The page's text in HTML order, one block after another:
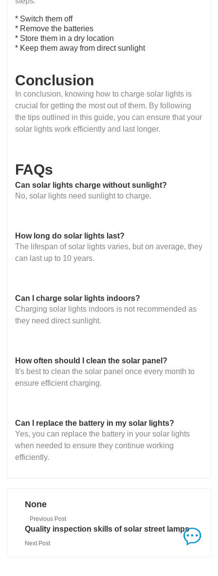
* Switch them off
* Remove the batteries
* Store them in a dry location
* Keep them away from direct sunlight
Conclusion
In conclusion, knowing how to charge solar lights is
crucial for getting the most out of them. By following
the tips outlined in this guide, you can ensure that your
solar lights work efficiently and last longer.
FAQs
Can solar lights charge without sunlight?
No, solar lights need sunlight to charge.
How long do solar lights last?
The lifespan of solar lights varies, but on average, they
can last up to 10 years.
Can I charge solar lights indoors?
Charging solar lights indoors is not recommended as
they need direct sunlight.
How often should I clean the solar panel?
It's best to clean the solar panel once every month to
ensure efficient charging.
Can I replace the battery in my solar lights?
Yes, you can replace the battery in your solar lights
when needed to ensure they continue working
efficiently.
None
Previous Post
Quality inspection skills of solar street lamps
Next Post